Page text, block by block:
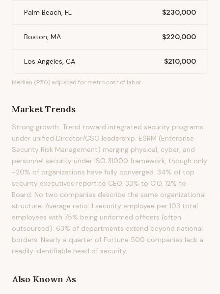
Palm Beach, FL $230,000
Boston, MA $220,000
Los Angeles, CA $210,000
Median (P50) adjusted for metro cost of labor.
Market Trends
Strong growth. Trend toward integrated security programs
under unified Director/CSO leadership. ESRM (Enterprise
Security Risk Management) merging physical, cyber, and
personnel security under ISO 31000 framework, though only
~20% of organizations have fully converged. 34% of top
security executives report to CEO, 33% to CIO, 12% to
Board. No two companies describe the same organizational
structure. Average ratio: 1 security employee per 103 total
employees with 75% being uniformed officers (often
outsourced). 63% of departments extend beyond national
borders. Nearly a quarter of Fortune 500 companies lack a
readily identifiable head of security.
Also Known As